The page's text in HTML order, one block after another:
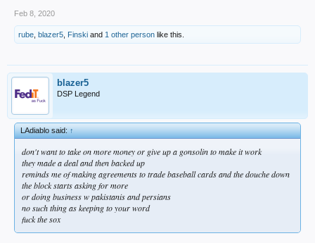
Feb 8, 2020
rube blazer5 Finski and 1 other person like this.
blazer5
DSP Legend
LAdiablo said:↑
don't want to take on more money or give up a gonsolin to make it work
they made a deal and then backed up
reminds me of making agreements to trade baseball cards and the douche down
the block starts asking for more
or doing business w pakistanis and persians
no such thing as keeping to your word
fuck the sox